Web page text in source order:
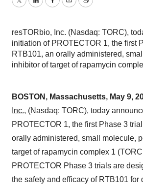
TwitterLinkedInFacebook
EmailPrint
resTORbio, Inc. (Nasdaq: TORC),
initiation of PROTECTOR 1, the first
RTB101, an orally administered,
inhibitor of target of rapamycin
BOSTON, Massachusetts, May 9,
Inc., (Nasdaq: TORC), today
PROTECTOR 1, the first Phase 3
orally administered, small molecule,
target of rapamycin complex 1
PROTECTOR Phase 3 trials are
the safety and efficacy of RTB101 for